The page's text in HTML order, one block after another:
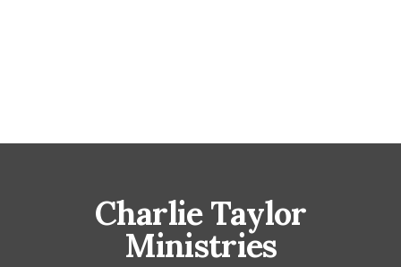
Charlie Taylor
Ministries